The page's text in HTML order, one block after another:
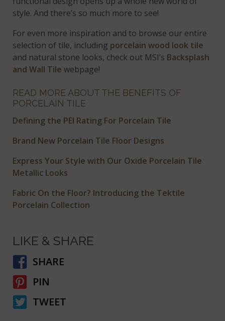
style. And there’s so much more to see!
For even more inspiration and to browse our entire
selection of tile, including porcelain wood look tile
and natural stone looks, check out MSI’s Backsplash
and Wall Tile webpage!
READ MORE ABOUT THE BENEFITS OF
PORCELAIN TILE
Defining the PEI Rating For Porcelain Tile
Brand New Porcelain Tile Floor Designs
Express Your Style with Our Oxide Porcelain Tile
Metallic Looks
Fabric On the Floor? Introducing the Tektile
Porcelain Collection
LIKE & SHARE
SHARE
PIN
TWEET